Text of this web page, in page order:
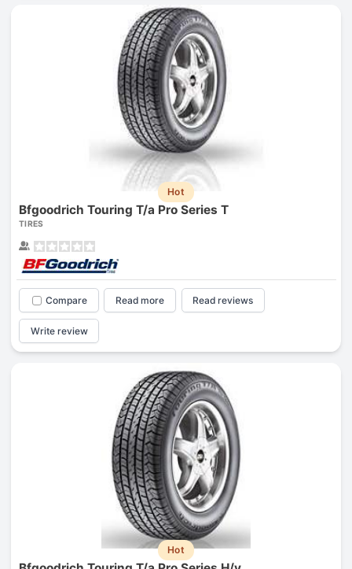
Hot
Bfgoodrich Touring T/a Pro Series T
TIRES
Compare Read more Read reviews
Write review
Hot